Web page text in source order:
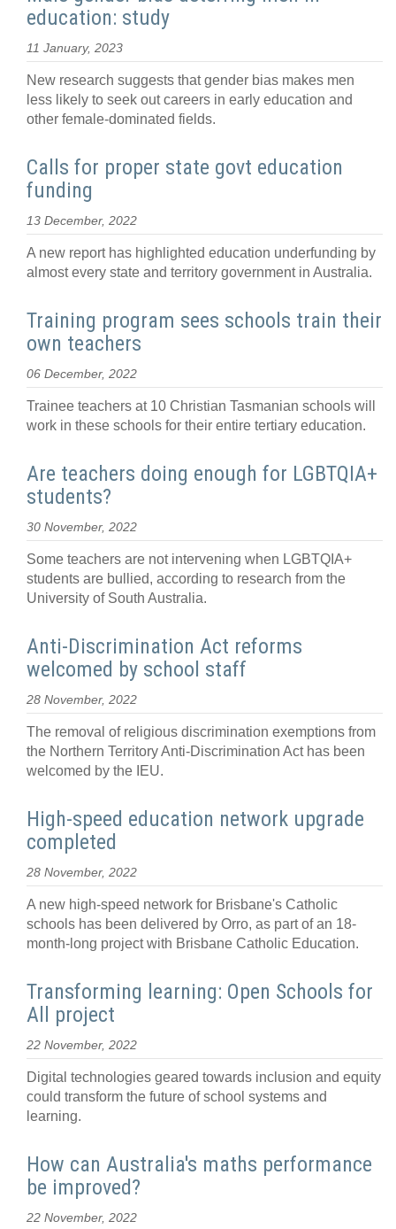
education: study
11 January, 2023
New research suggests that gender bias makes men
less likely to seek out careers in early education and
other female-dominated fields.
Calls for proper state govt education
funding
13 December, 2022
A new report has highlighted education underfunding by
almost every state and territory government in Australia.
Training program sees schools train their
own teachers
06 December, 2022
Trainee teachers at 10 Christian Tasmanian schools will
work in these schools for their entire tertiary education.
Are teachers doing enough for LGBTQIA+
students?
30 November, 2022
Some teachers are not intervening when LGBTQIA+
students are bullied, according to research from the
University of South Australia.
Anti-Discrimination Act reforms
welcomed by school staff
28 November, 2022
The removal of religious discrimination exemptions from
the Northern Territory Anti-Discrimination Act has been
welcomed by the IEU.
High-speed education network upgrade
completed
28 November, 2022
A new high-speed network for Brisbane's Catholic
schools has been delivered by Orro, as part of an 18-
month-long project with Brisbane Catholic Education.
Transforming learning: Open Schools for
All project
22 November, 2022
Digital technologies geared towards inclusion and equity
could transform the future of school systems and
learning.
How can Australia's maths performance
be improved?
22 November, 2022